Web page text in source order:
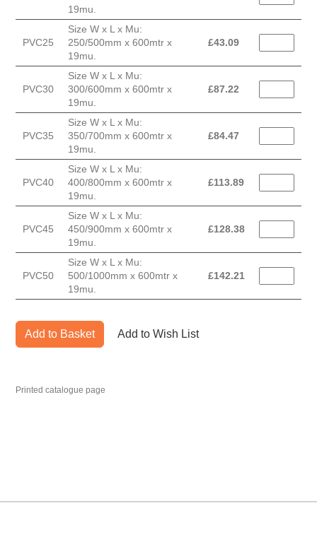
19mu.
PVC25
Size W x L x Mu:
250/500mm x 600mtr x
19mu.
£43.09
PVC30
Size W x L x Mu:
300/600mm x 600mtr x
19mu.
£87.22
PVC35
Size W x L x Mu:
350/700mm x 600mtr x
19mu.
£84.47
PVC40
Size W x L x Mu:
400/800mm x 600mtr x
19mu.
£113.89
PVC45
Size W x L x Mu:
450/900mm x 600mtr x
19mu.
£128.38
PVC50
Size W x L x Mu:
500/1000mm x 600mtr x
19mu.
£142.21
Add to Basket Add to Wish List
Printed catalogue page